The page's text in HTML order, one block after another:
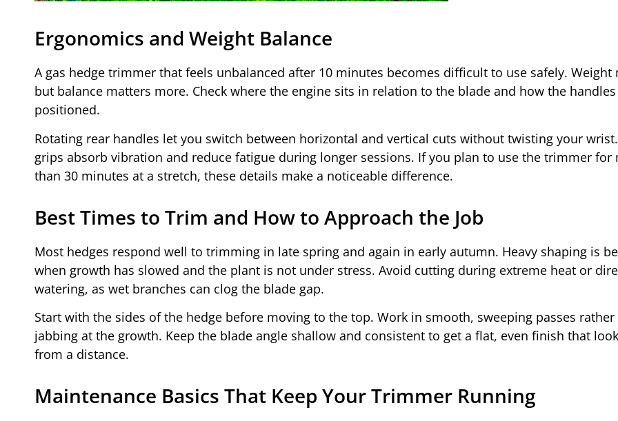
Ergonomics and Weight Balance
A gas hedge trimmer that feels unbalanced after 10 minutes becomes difficult to use safely. Weight
but balance matters more. Check where the engine sits in relation to the blade and how the
positioned.
Rotating rear handles let you switch between horizontal and vertical cuts without twisting your
grips absorb vibration and reduce fatigue during longer sessions. If you plan to use the trimmer for
than 30 minutes at a stretch, these details make a noticeable difference.
Best Times to Trim and How to Approach the Job
Most hedges respond well to trimming in late spring and again in early autumn. Heavy shaping is
when growth has slowed and the plant is not under stress. Avoid cutting during extreme heat or
watering, as wet branches can clog the blade gap.
Start with the sides of the hedge before moving to the top. Work in smooth, sweeping passes rather
jabbing at the growth. Keep the blade angle shallow and consistent to get a flat, even finish that
from a distance.
Maintenance Basics That Keep Your Trimmer Running